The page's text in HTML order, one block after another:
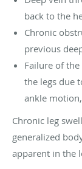
back to the
Chronic
previous
Failure of
the legs due
ankle
Chronic leg
generalized
apparent in the